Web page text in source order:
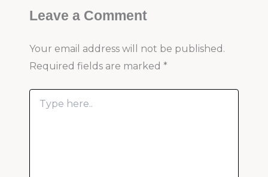
Leave a Comment
Your email address will not be published.
Required fields are marked *
Type
here..